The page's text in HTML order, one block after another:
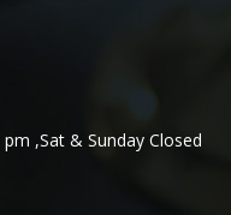
,Sat & Sunday Closed